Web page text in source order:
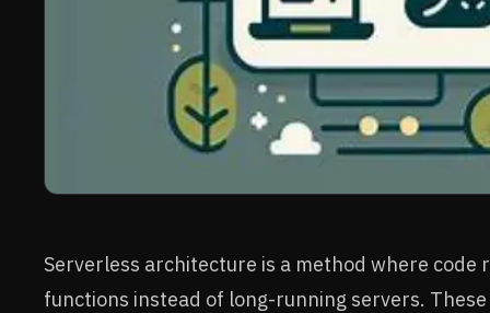
Serverless architecture is a method where
functions instead of long-running servers.